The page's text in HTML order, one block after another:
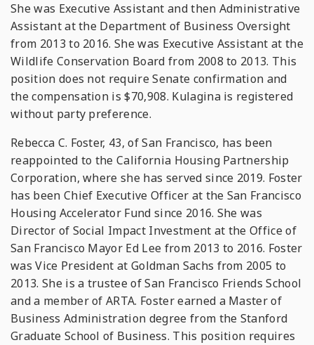
She was Executive Assistant and then Administrative
Assistant at the Department of Business Oversight
from 2013 to 2016. She was Executive Assistant at the
Wildlife Conservation Board from 2008 to 2013. This
position does not require Senate confirmation and
the compensation is $70,908. Kulagina is registered
without party preference.
Rebecca C. Foster, 43, of San Francisco, has been
reappointed to the California Housing Partnership
Corporation, where she has served since 2019. Foster
has been Chief Executive Officer at the San Francisco
Housing Accelerator Fund since 2016. She was
Director of Social Impact Investment at the Office of
San Francisco Mayor Ed Lee from 2013 to 2016. Foster
was Vice President at Goldman Sachs from 2005 to
2013. She is a trustee of San Francisco Friends School
and a member of ARTA. Foster earned a Master of
Business Administration degree from the Stanford
Graduate School of Business. This position requires